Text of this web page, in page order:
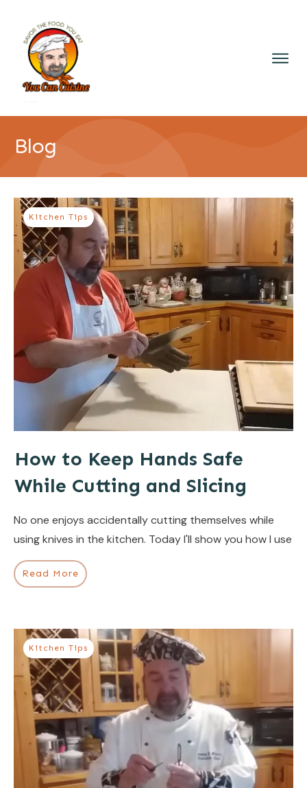
Blog
Kitchen Tips
How to Keep Hands Safe
While Cutting and Slicing
No one enjoys accidentally cutting themselves while
using knives in the kitchen. Today I'll show you how I use
Read More
Kitchen Tips